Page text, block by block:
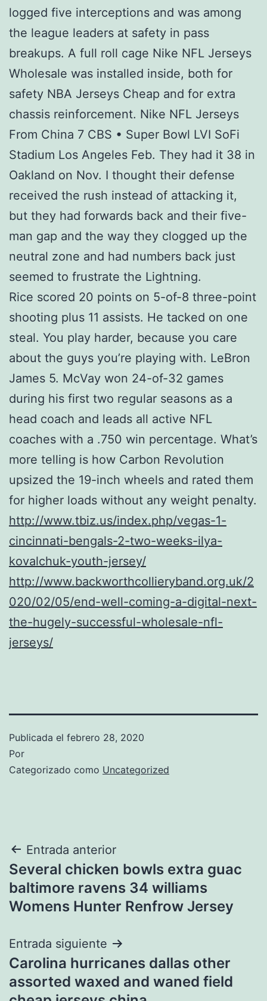
logged five interceptions and was among
the league leaders at safety in pass
breakups. A full roll cage Nike NFL Jerseys
Wholesale was installed inside, both for
safety NBA Jerseys Cheap and for extra
chassis reinforcement. Nike NFL Jerseys
From China 7 CBS • Super Bowl LVI SoFi
Stadium Los Angeles Feb. They had it 38 in
Oakland on Nov. I thought their defense
received the rush instead of attacking it,
but they had forwards back and their five-
man gap and the way they clogged up the
neutral zone and had numbers back just
seemed to frustrate the Lightning.
Rice scored 20 points on 5-of-8 three-point
shooting plus 11 assists. He tacked on one
steal. You play harder, because you care
about the guys you’re playing with. LeBron
James 5. McVay won 24-of-32 games
during his first two regular seasons as a
head coach and leads all active NFL
coaches with a .750 win percentage. What’s
more telling is how Carbon Revolution
upsized the 19-inch wheels and rated them
for higher loads without any weight penalty.
http://www.tbiz.us/index.php/vegas-1-
cincinnati-bengals-2-two-weeks-ilya-
kovalchuk-youth-jersey/
http://www.backworthcollieryband.org.uk/2
020/02/05/end-well-coming-a-digital-next-
the-hugely-successful-wholesale-nfl-
jerseys/
Publicada el febrero 28, 2020
Por
Categorizado como Uncategorized
Navegación
de
entradas
Entrada anterior
Several chicken bowls extra guac
baltimore ravens 34 williams
Womens Hunter Renfrow Jersey
Entrada siguiente
Carolina hurricanes dallas other
assorted waxed and waned field